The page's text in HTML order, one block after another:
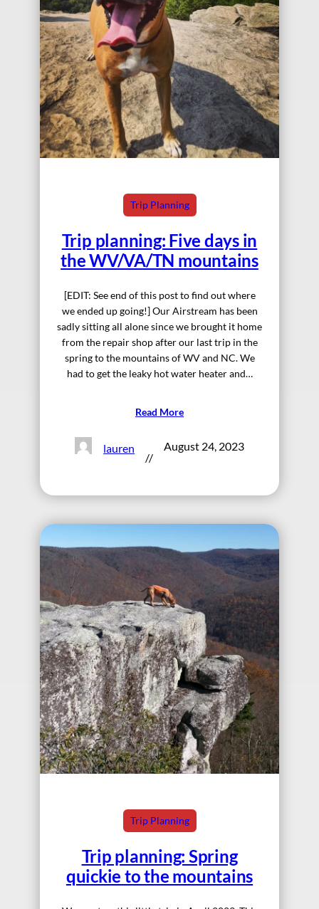
Trip Planning
Trip planning: Five days in
the WV/VA/TN mountains
[EDIT: See end of this post to find out where
we ended up going!] Our Airstream has been
sadly sitting all alone since we brought it home
from the repair shop after our last trip in the
spring to the mountains of WV and NC. We
had to get the leaky hot water heater and…
Read More
lauren
//
August 24, 2023
Trip Planning
Trip planning: Spring
quickie to the mountains